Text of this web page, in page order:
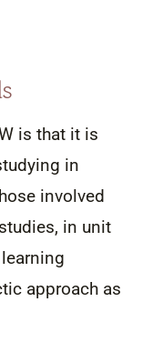
is that it is
in
involved
in unit
approach as